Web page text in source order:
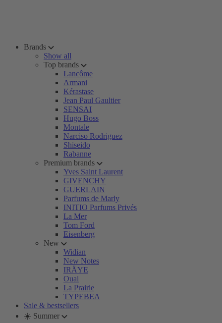
Brands
Show all
Top brands
Lancôme
Armani
Kérastase
Jean Paul Gaultier
SENSAI
Hugo Boss
Montale
Narciso Rodriguez
Shiseido
Rabanne
Premium brands
Yves Saint Laurent
GIVENCHY
GUERLAIN
Parfums de Marly
INITIO Parfums Privés
La Mer
Tom Ford
Eisenberg
New
Widian
New Notes
IRÄYE
Ouai
La Prairie
TYPEBEA
Sale & bestsellers
☀️ Summer